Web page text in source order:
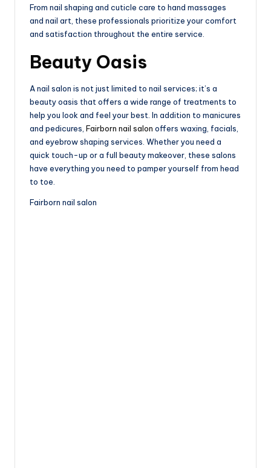
From nail shaping and cuticle care to hand massages
and nail art, these professionals prioritize your comfort
and satisfaction throughout the entire service.
Beauty Oasis
A nail salon is not just limited to nail services; it’s a
beauty oasis that offers a wide range of treatments to
help you look and feel your best. In addition to manicures
and pedicures, Fairborn nail salon offers waxing, facials,
and eyebrow shaping services. Whether you need a
quick touch-up or a full beauty makeover, these salons
have everything you need to pamper yourself from head
to toe.
Fairborn nail salon